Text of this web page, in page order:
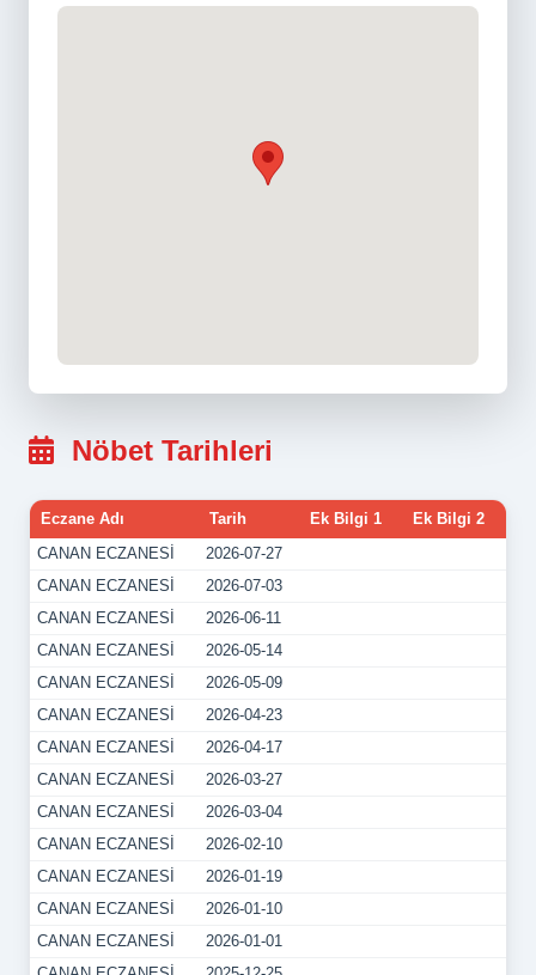
Nöbet Tarihleri
Eczane Adı Tarih Ek Bilgi 1
Ek Bilgi 2
CANAN ECZANESİ
2026-07-27
CANAN ECZANESİ
2026-07-03
CANAN ECZANESİ
2026-06-11
CANAN ECZANESİ
2026-05-14
CANAN ECZANESİ
2026-05-09
CANAN ECZANESİ
2026-04-23
CANAN ECZANESİ
2026-04-17
CANAN ECZANESİ
2026-03-27
CANAN ECZANESİ
2026-03-04
CANAN ECZANESİ
2026-02-10
CANAN ECZANESİ
2026-01-19
CANAN ECZANESİ
2026-01-10
CANAN ECZANESİ
2026-01-01